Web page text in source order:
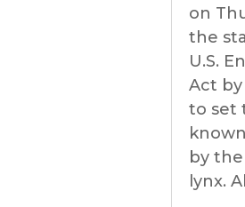
on
the
U.S.
Act
to set
by
lynx.